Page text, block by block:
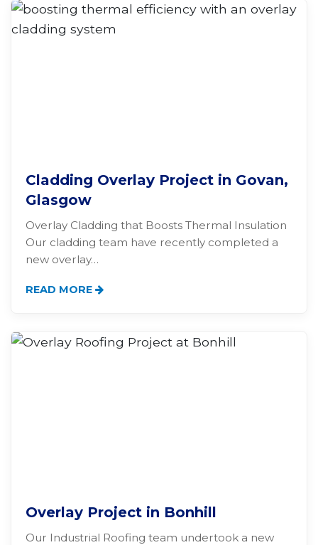
Cladding Overlay Project in Govan,
Glasgow
Overlay Cladding that Boosts Thermal Insulation
Our cladding team have recently completed a
new overlay…
READ MORE
Overlay Project in Bonhill
Our Industrial Roofing team undertook a new